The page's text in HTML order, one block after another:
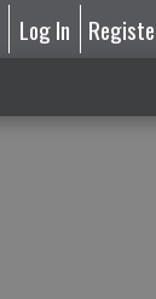
Log In